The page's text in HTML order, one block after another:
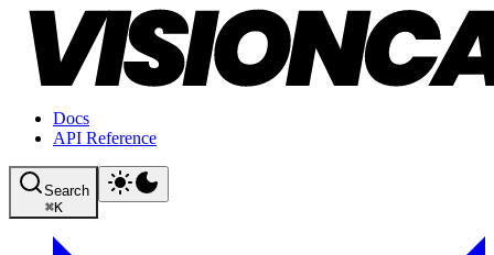
Docs
API Reference
Search
⌘K